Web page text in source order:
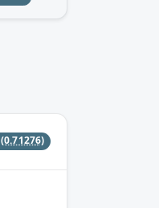
(0.71276)